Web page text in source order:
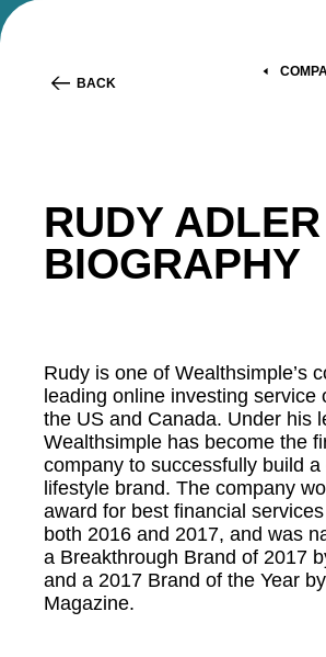
BACK
RUDY ADLER
BIOGRAPHY
Rudy is one of Wealthsimple’s
leading online investing service
the US and Canada. Under his
Wealthsimple has become the
company to successfully build
lifestyle brand. The company
award for best financial
both 2016 and 2017, and was
a Breakthrough Brand of 2017
and a 2017 Brand of the Year
Magazine.